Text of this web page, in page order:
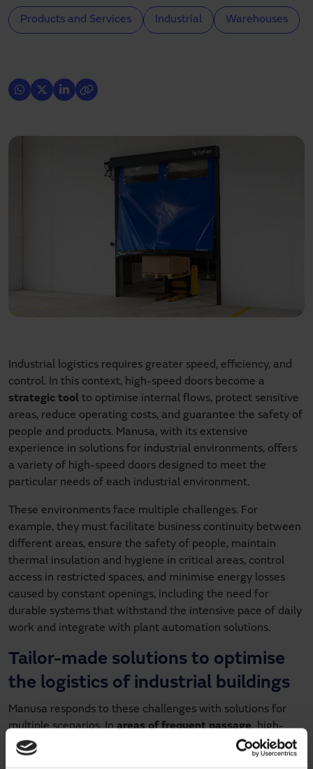
Products and Services Industrial Warehouses
Industrial logistics requires greater speed, efficiency, and
control. In this context, high-speed doors become a
strategic tool to optimise internal flows, protect sensitive
areas, reduce operating costs, and guarantee the safety of
people and products. Manusa, with its extensive
experience in solutions for industrial environments, offers
a variety of high-speed doors designed to meet the
particular needs of each industrial environment.
These environments face multiple challenges. For
example, they must facilitate business continuity between
different areas, ensure the safety of people, maintain
thermal insulation and hygiene in critical areas, control
access in restricted spaces, and minimise energy losses
caused by constant openings, including the need for
durable systems that withstand the intensive pace of daily
work and integrate with plant automation solutions.
Tailor-made solutions to optimise
the logistics of industrial buildings
Manusa responds to these challenges with solutions for
multiple scenarios. Inareas of frequent passage,high-
speed roll-up doors such as the
aluminium high-speed
reinforced aluminium high-